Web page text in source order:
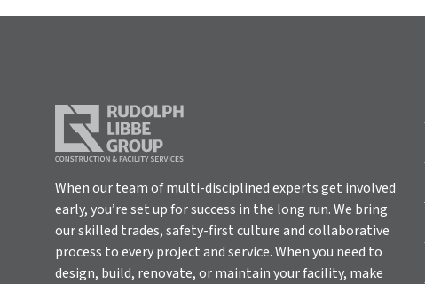
When our team of multi-disciplined experts get involved
early, you’re set up for success in the long run. We bring
our skilled trades, safety-first culture and collaborative
process to every project and service. When you need to
design, build, renovate, or maintain your facility, make